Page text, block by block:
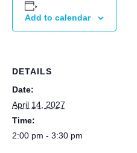
Add to calendar
DETAILS
Date:
April 14, 2027
Time:
2:00 pm - 3:30 pm